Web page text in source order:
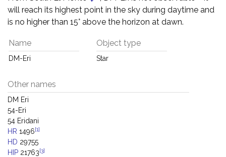
will reach its highest point in the sky during daytime and
is no higher than 15° above the horizon at dawn.
Name
DM-Eri
Object type
Star
Other names
DM Eri
54-Eri
54 Eridani
HR 1496[1]
HD 29755
HIP 21763[3]